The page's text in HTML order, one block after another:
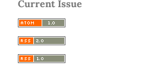
Current Issue